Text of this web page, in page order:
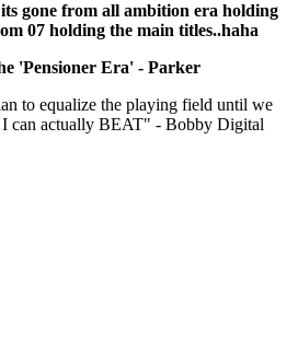
gone from all ambition era holding
07 holding the main titles..haha
'Pensioner Era' - Parker
to equalize the playing field until we
I can actually BEAT" - Bobby Digital